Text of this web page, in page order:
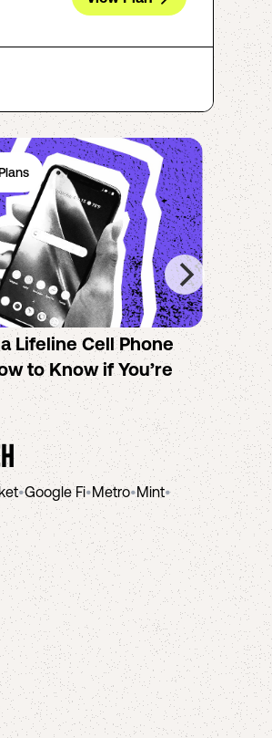
Lifeline Cell Phone
to Know if You’re
the
•Google Fi•Metro•Mint•